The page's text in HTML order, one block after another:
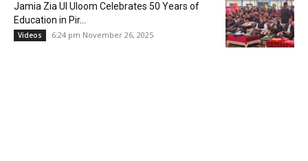
Jamia Zia Ul Uloom Celebrates 50 Years of
Education in Pir...
Videos 6:24 pm November 26, 2025